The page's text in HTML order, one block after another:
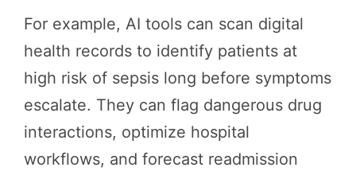
For example, AI tools can scan digital
health records to identify patients at
high risk of sepsis long before symptoms
escalate. They can flag dangerous drug
interactions, optimize hospital
workflows, and forecast readmission